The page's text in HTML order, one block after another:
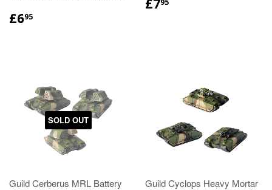
£695
£7
SOLD OUT
Guild Cerberus MRL Battery
Guild Cyclops Heavy Mortar